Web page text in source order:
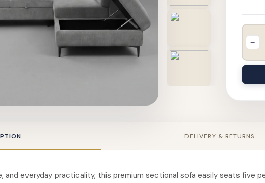
−
DELIVERY & RETURNS
and everyday practicality, this premium sectional sofa easily seats five